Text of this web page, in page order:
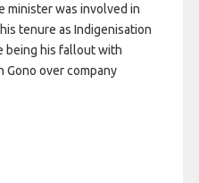
minister was involved in
tenure as Indigenisation
being his fallout with
Gono over company